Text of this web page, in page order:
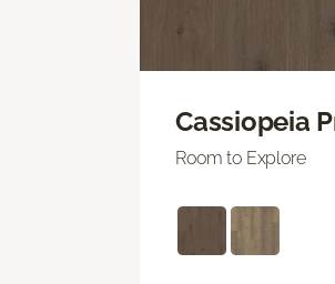
Cassiopeia
Room to Explore